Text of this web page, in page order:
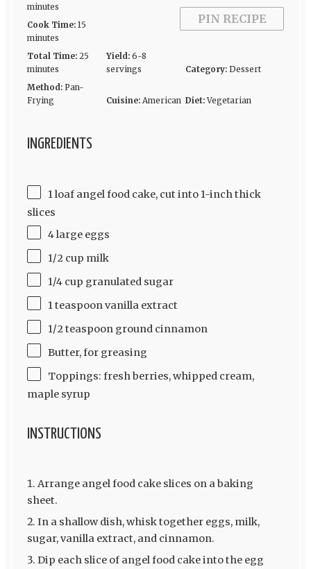
PIN RECIPE
minutes
Cook Time: 15
minutes
Total Time: 25
minutes
Yield: 6-8
servings
Category: Dessert
Method: Pan-
Frying
Cuisine: American Diet: Vegetarian
INGREDIENTS
1 loaf angel food cake, cut into 1-inch thick
slices
4 large eggs
1/2 cup milk
1/4 cup granulated sugar
1 teaspoon vanilla extract
1/2 teaspoon ground cinnamon
Butter, for greasing
Toppings: fresh berries, whipped cream,
maple syrup
INSTRUCTIONS
Arrange angel food cake slices on a baking
sheet.
In a shallow dish, whisk together eggs, milk,
sugar, vanilla extract, and cinnamon.
Dip each slice of angel food cake into the egg